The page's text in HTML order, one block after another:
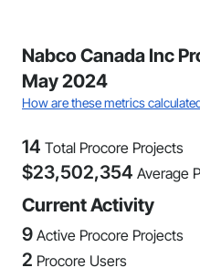
Nabco Canada Inc
May 2024
How are these metrics
14 Total Procore Projects
$23,502,354 Average
Current Activity
9 Active Procore Projects
2 Procore Users